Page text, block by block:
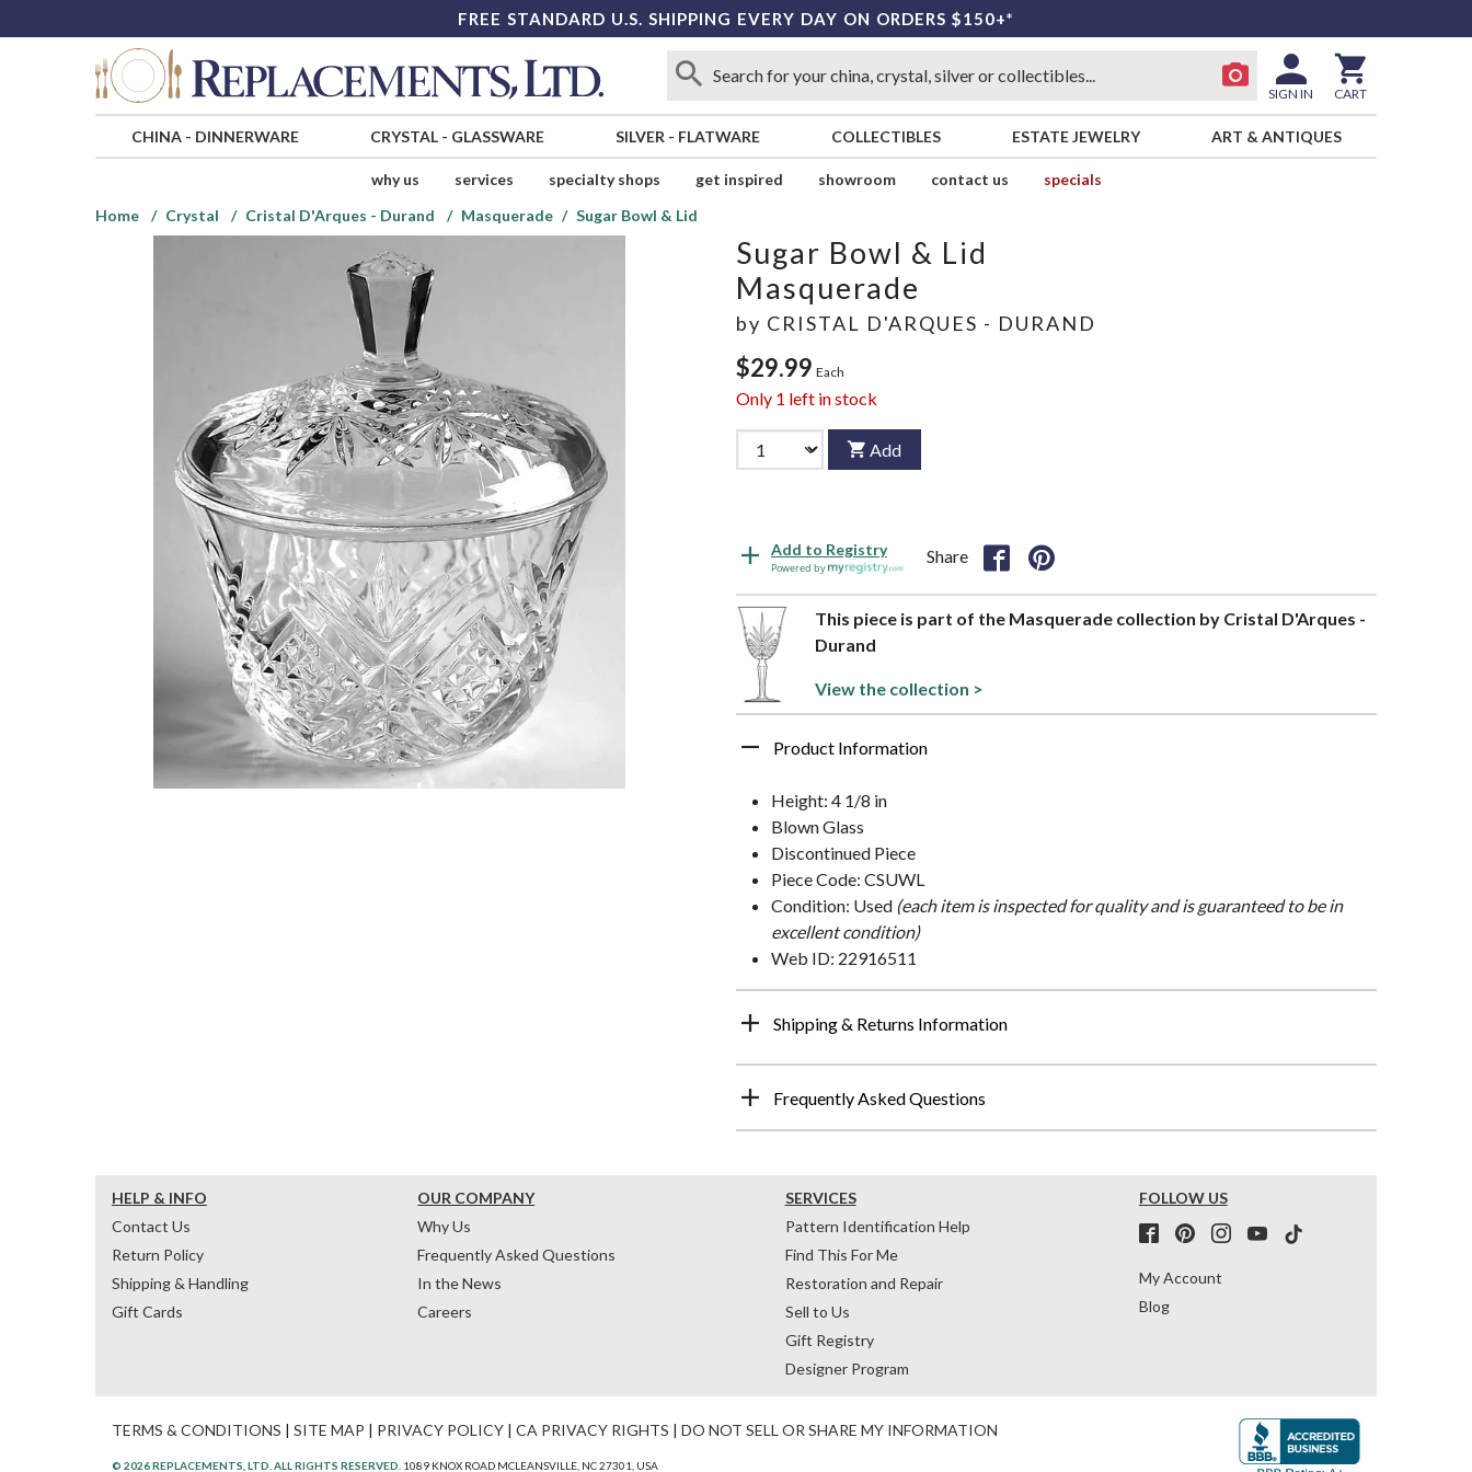
FREE STANDARD U.S. SHIPPING EVERY DAY ON ORDERS $150+*
SIGN IN CART
CHINA- DINNERWARE CRYSTAL- GLASSWARE SILVER - FLATWARE COLLECTIBLES ESTATE JEWELRY ART & ANTIQUES
why us services specialty shops get inspired showroom contact us
specials
Home
Crystal Cristal D'Arques - Durand Masquerade Sugar Bowl & Lid
Sugar Bowl & Lid
Masquerade
by CRISTAL D'ARQUES - DURAND
$29.99 Each
Only 1 left in stock
Add
Add to Registry
Powered by
Share
This piece is part of the Masquerade collection by Cristal D'Arques -
Durand
View the collection >
Product Information
Height: 4 1/8 in
Blown Glass
Discontinued Piece
Piece Code: CSUWL
Condition: Used (each item is inspected for quality and is guaranteed to be in
excellent condition)
Web ID: 22916511
Shipping & Returns Information
Frequently Asked Questions
HELP & INFO
Contact Us
Return Policy
Shipping & Handling
Gift Cards
OUR COMPANY
Why Us
Frequently Asked Questions
In the News
Careers
SERVICES
Pattern Identification Help
Find This For Me
Restoration and Repair
Sell to Us
Gift Registry
Designer Program
FOLLOW US
My Account
Blog
TERMS & CONDITIONS | SITE MAP | PRIVACY POLICY | CA PRIVACY RIGHTS | DO NOT SELL OR SHARE MY INFORMATION
© 2026 REPLACEMENTS, LTD. ALL RIGHTS RESERVED. 1089 KNOX ROAD MCLEANSVILLE, NC 27301, USA